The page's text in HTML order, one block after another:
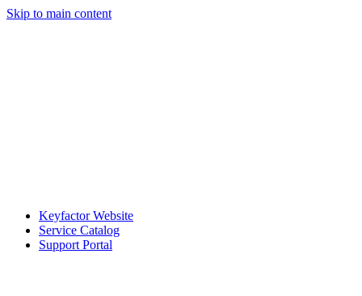
Skip to main content
Keyfactor Website
Service Catalog
Support Portal